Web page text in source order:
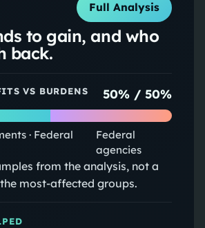
Full Analysis
to gain, and who
back.
VS BURDENS 50% /50%
· Federal
Federal
agencies
from the analysis, not a
most-affected groups.